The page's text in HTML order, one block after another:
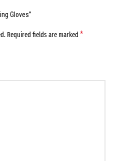
Gloves”
Required fields are marked *